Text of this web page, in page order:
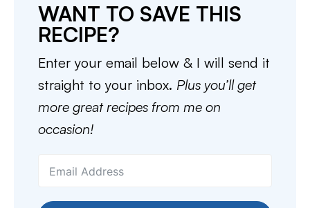
WANT TO SAVE THIS
RECIPE?
Enter your email below & I will send it
straight to your inbox. Plus you’ll get
more great recipes from me on
occasion!